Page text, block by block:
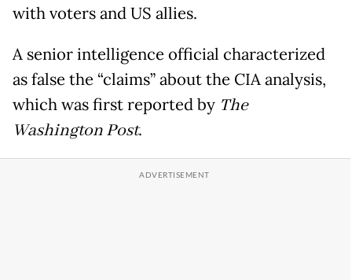
with voters and US allies.
A senior intelligence official characterized
as false the “claims” about the CIA analysis,
which was first reported by The
Washington Post.